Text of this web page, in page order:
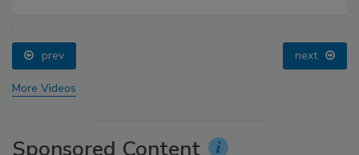
prev next
More Videos
Sponsored Content